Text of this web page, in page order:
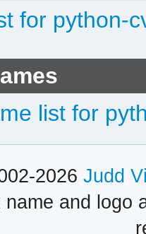
for python-
list for
2026 Judd
name and logo